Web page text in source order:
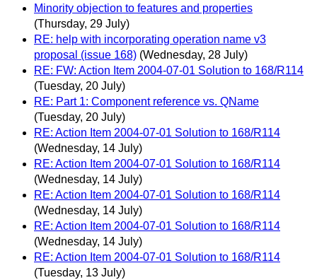
Minority objection to features and properties
(Thursday, 29 July)
RE: help with incorporating operation name v3
proposal (issue 168) (Wednesday, 28 July)
RE: FW: Action Item 2004-07-01 Solution to 168/R114
(Tuesday, 20 July)
RE: Part 1: Component reference vs. QName
(Tuesday, 20 July)
RE: Action Item 2004-07-01 Solution to 168/R114
(Wednesday, 14 July)
RE: Action Item 2004-07-01 Solution to 168/R114
(Wednesday, 14 July)
RE: Action Item 2004-07-01 Solution to 168/R114
(Wednesday, 14 July)
RE: Action Item 2004-07-01 Solution to 168/R114
(Wednesday, 14 July)
RE: Action Item 2004-07-01 Solution to 168/R114
(Tuesday, 13 July)